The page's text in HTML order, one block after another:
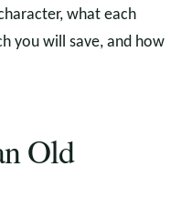
what each
you will save, and how
Old